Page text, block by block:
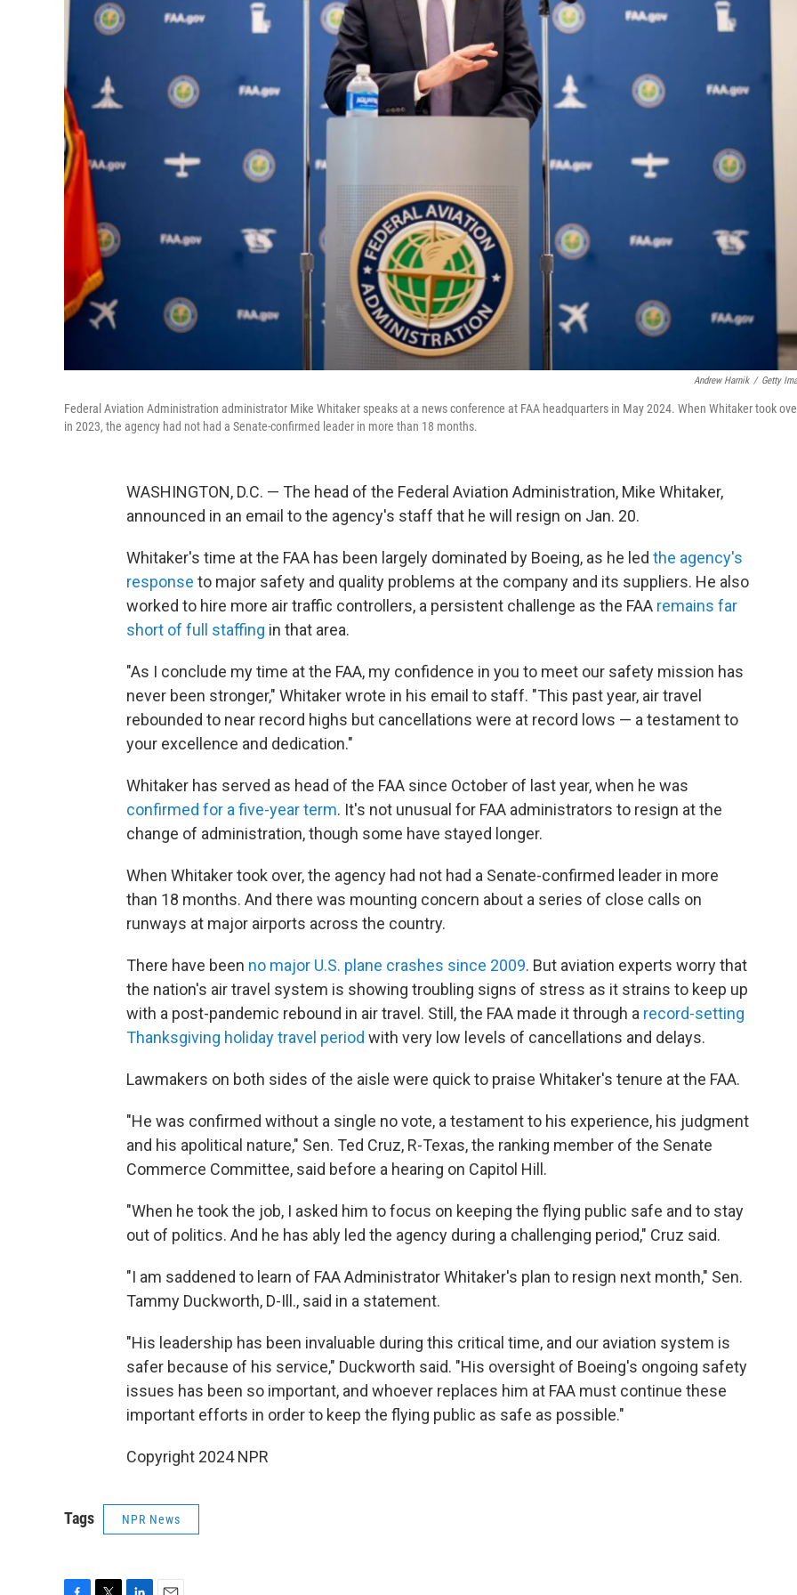
Andrew Harnik / Getty
Federal Aviation Administration administrator Mike Whitaker speaks at a news conference at FAA headquarters in May 2024. When Whitaker took
in 2023, the agency had not had a Senate-confirmed leader in more than 18 months.
WASHINGTON, D.C. — The head of the Federal Aviation Administration, Mike Whitaker,
announced in an email to the agency's staff that he will resign on Jan. 20.
Whitaker's time at the FAA has been largely dominated by Boeing, as he led the agency's
response to major safety and quality problems at the company and its suppliers. He also
worked to hire more air traffic controllers, a persistent challenge as the FAA remains far
short of full staffing in that area.
"As I conclude my time at the FAA, my confidence in you to meet our safety mission has
never been stronger," Whitaker wrote in his email to staff. "This past year, air travel
rebounded to near record highs but cancellations were at record lows — a testament to
your excellence and dedication."
Whitaker has served as head of the FAA since October of last year, when he was
confirmed for a five-year term. It's not unusual for FAA administrators to resign at the
change of administration, though some have stayed longer.
When Whitaker took over, the agency had not had a Senate-confirmed leader in more
than 18 months. And there was mounting concern about a series of close calls on
runways at major airports across the country.
There have been no major U.S. plane crashes since 2009. But aviation experts worry that
the nation's air travel system is showing troubling signs of stress as it strains to keep up
with a post-pandemic rebound in air travel. Still, the FAA made it through a record-setting
Thanksgiving holiday travel period with very low levels of cancellations and delays.
Lawmakers on both sides of the aisle were quick to praise Whitaker's tenure at the FAA.
"He was confirmed without a single no vote, a testament to his experience, his judgment
and his apolitical nature," Sen. Ted Cruz, R-Texas, the ranking member of the Senate
Commerce Committee, said before a hearing on Capitol Hill.
"When he took the job, I asked him to focus on keeping the flying public safe and to stay
out of politics. And he has ably led the agency during a challenging period," Cruz said.
"I am saddened to learn of FAA Administrator Whitaker's plan to resign next month," Sen.
Tammy Duckworth, D-Ill., said in a statement.
"His leadership has been invaluable during this critical time, and our aviation system is
safer because of his service," Duckworth said. "His oversight of Boeing's ongoing safety
issues has been so important, and whoever replaces him at FAA must continue these
important efforts in order to keep the flying public as safe as possible."
Copyright 2024 NPR
Tags NPR News